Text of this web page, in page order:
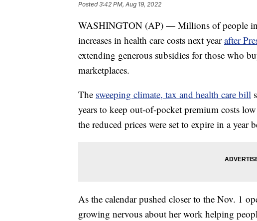
Posted3:42 PM, Aug 19, 2022
WASHINGTON (AP) — Millions of people in
increases in health care costs next yearafter
extending generous subsidies for those who
marketplaces.
The sweeping climate, tax and health care bill
years to keep out-of-pocket premium costs
the reduced prices were set to expire in a year
As the calendar pushed closer to the Nov. 1
growing nervous about her work helping